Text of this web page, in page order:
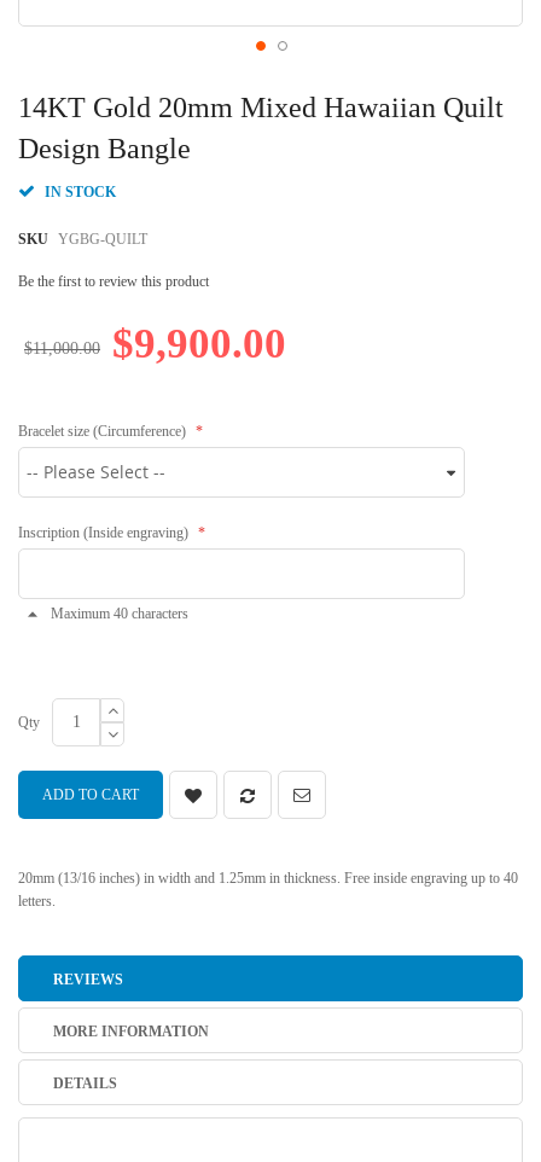
14KT Gold 20mm Mixed Hawaiian Quilt
Design Bangle
IN STOCK
SKU YGBG-QUILT
Be the first to review this product
$9,900.00
$11,000.00
Bracelet size (Circumference)
Inscription (Inside engraving)
Maximum 40 characters
Qty
ADD TO CART
20mm (13/16 inches) in width and 1.25mm in thickness. Free inside engraving up to 40
letters.
to
the
beginning
the
gallery
REVIEWS
MORE INFORMATION
DETAILS